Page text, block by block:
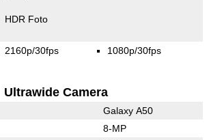
HDR Foto
2160p/30fps 1080p/30fps
Ultrawide Camera
Galaxy A50
8-MP